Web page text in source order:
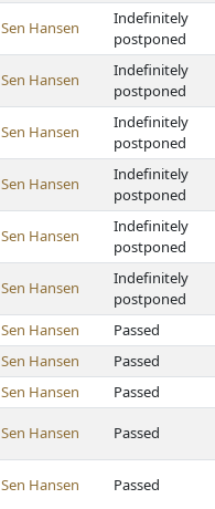
Sen Hansen
Indefinitely
postponed
Sen Hansen
Indefinitely
postponed
Sen Hansen
Indefinitely
postponed
Sen Hansen
Indefinitely
postponed
Sen Hansen
Indefinitely
postponed
Sen Hansen
Indefinitely
postponed
Sen Hansen Passed
Sen Hansen Passed
Sen Hansen Passed
Sen Hansen Passed
Sen Hansen Passed